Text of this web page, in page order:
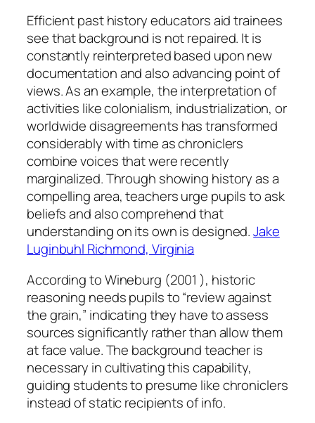
Efficient past history educators aid trainees
see that background is not repaired. It is
constantly reinterpreted based upon new
documentation and also advancing point of
views. As an example, the interpretation of
activities like colonialism, industrialization, or
worldwide disagreements has transformed
considerably with time as chroniclers
combine voices that were recently
marginalized. Through showing history as a
compelling area, teachers urge pupils to ask
beliefs and also comprehend that
understanding on its own is designed.Jake
Luginbuhl Richmond, Virginia
According to Wineburg (2001 ), historic
reasoning needs pupils to “review against
the grain,” indicating they have to assess
sources significantly rather than allow them
at face value. The background teacher is
necessary in cultivating this capability,
guiding students to presume like chroniclers
instead of static recipients of info.